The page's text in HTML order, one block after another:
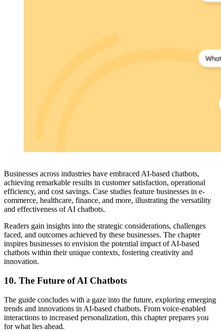
Businesses across industries have embraced AI-based chatbots,
achieving remarkable results in customer satisfaction, operational
efficiency, and cost savings. Case studies feature businesses in e-
commerce, healthcare, finance, and more, illustrating the versatility
and effectiveness of AI chatbots.
Readers gain insights into the strategic considerations, challenges
faced, and outcomes achieved by these businesses. The chapter
inspires businesses to envision the potential impact of AI-based
chatbots within their unique contexts, fostering creativity and
innovation.
10. The Future of AI Chatbots
The guide concludes with a gaze into the future, exploring emerging
trends and innovations in AI-based chatbots. From voice-enabled
interactions to increased personalization, this chapter prepares you
for what lies ahead.